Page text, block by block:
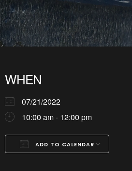
WHEN
07/21/2022
10:00 am - 12:00 pm
ADD TO CALENDAR